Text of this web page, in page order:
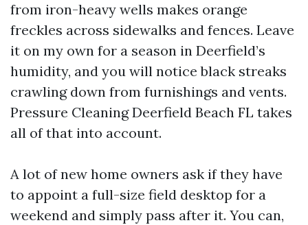
from iron-heavy wells makes orange
freckles across sidewalks and fences. Leave
it on my own for a season in Deerfield’s
humidity, and you will notice black streaks
crawling down from furnishings and vents.
Pressure Cleaning Deerfield Beach FL takes
all of that into account.
A lot of new home owners ask if they have
to appoint a full-size field desktop for a
weekend and simply pass after it. You can,